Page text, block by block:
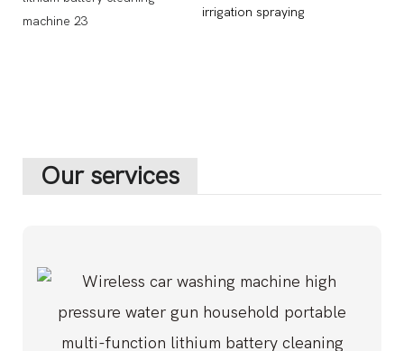
irrigation spraying
Our services